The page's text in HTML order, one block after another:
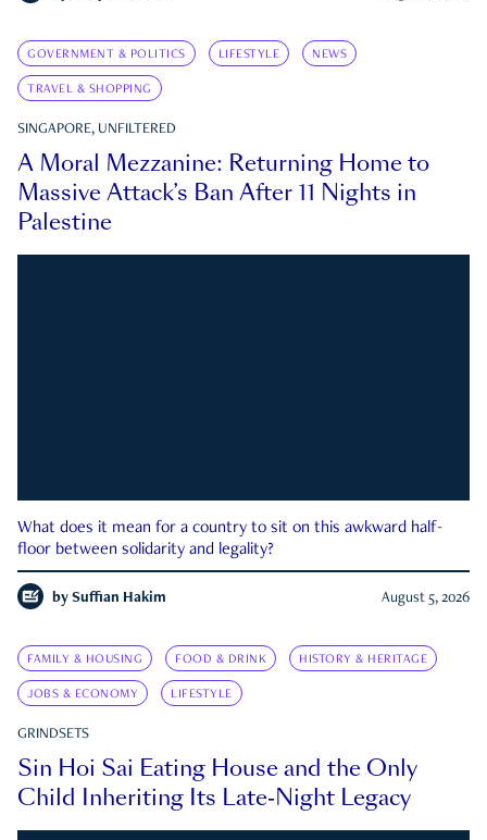
GOVERNMENT & POLITICS LIFESTYLE NEWS
TRAVEL & SHOPPING
SINGAPORE, UNFILTERED
A Moral Mezzanine: Returning Home to
Massive Attack’s Ban After 11 Nights in
Palestine
What does it mean for a country to sit on this awkward half-
floor between solidarity and legality?
by Suffian Hakim August 5, 2026
FAMILY & HOUSING FOOD & DRINK HISTORY & HERITAGE
JOBS & ECONOMY LIFESTYLE
GRINDSETS
Sin Hoi Sai Eating House and the Only
Child Inheriting Its Late-Night Legacy